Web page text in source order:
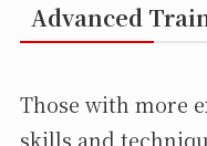
Advanced
Those with more
skills and